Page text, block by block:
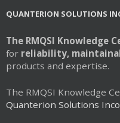
QUANTERION SOLUTIONS
The RMQSI Knowledge
for reliability,
products and expertise.
The RMQSI Knowledge
Quanterion Solutions